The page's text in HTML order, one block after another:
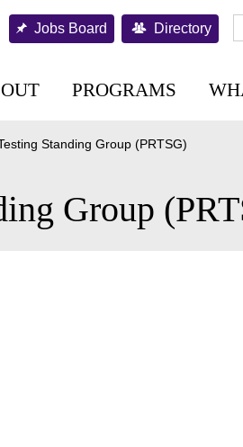
Jobs Board Directory
PROGRAMS
Standing Group (PRTSG)
Group